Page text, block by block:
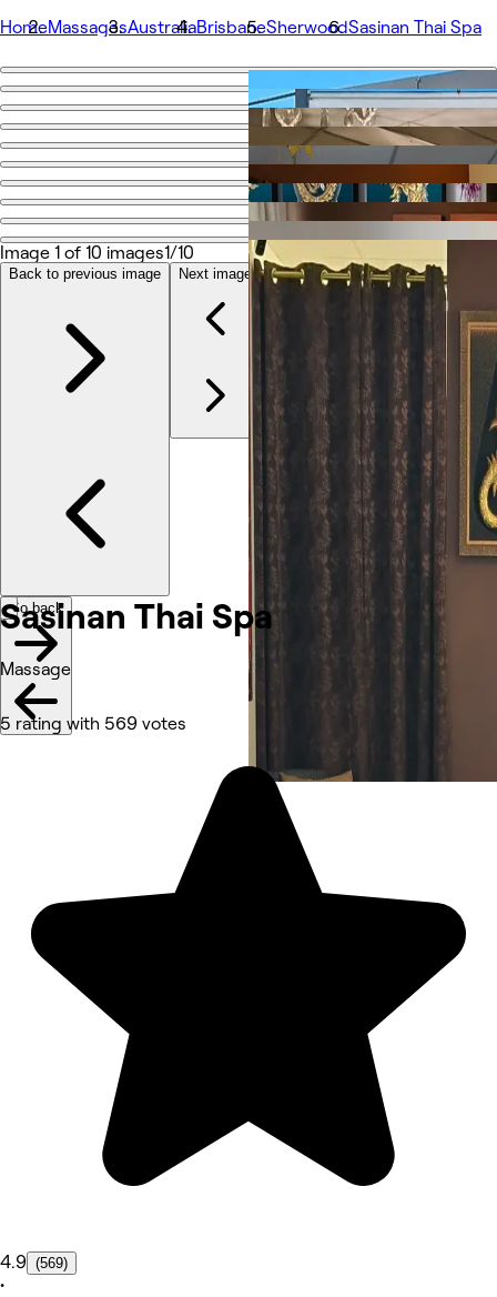
HomeMassagesAustraliaBrisbaneSherwoodSasinan Thai Spa
Go back
Sasinan Thai Spa
Share
Photos
About
Services
Team
Sasinan Thai Spa
Massage
5 rating with 569 votes
4.9 (569)
•
Image 1 of 10 images1/10
Back to previous image Next image
Go back